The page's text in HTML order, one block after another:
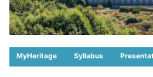
MyHeritage Syllabus